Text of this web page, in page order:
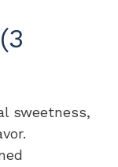
sweetness,